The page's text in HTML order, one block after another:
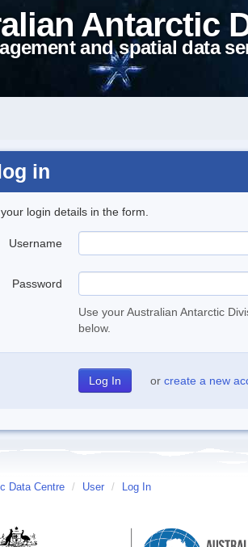
Antarctic
and spatial data
in
login details in the form.
Username
Password
Use your Australian Antarctic
below.
or create a new
Data Centre / User / Log In